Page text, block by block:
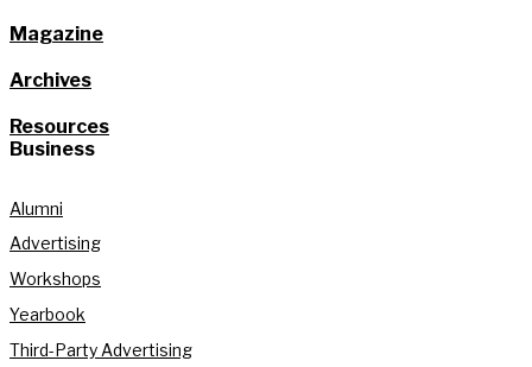
Magazine
Archives
Resources
Business
Alumni
Advertising
Workshops
Yearbook
Third-Party Advertising